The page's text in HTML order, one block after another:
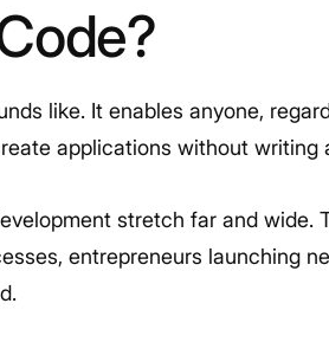
like. It enables anyone,
applications without writing
stretch far and wide.
entrepreneurs launching